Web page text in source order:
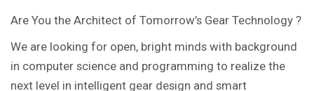
Are You the Architect of Tomorrow’s Gear Technology ?
We are looking for open, bright minds with background
in computer science and programming to realize the
next level in intelligent gear design and smart